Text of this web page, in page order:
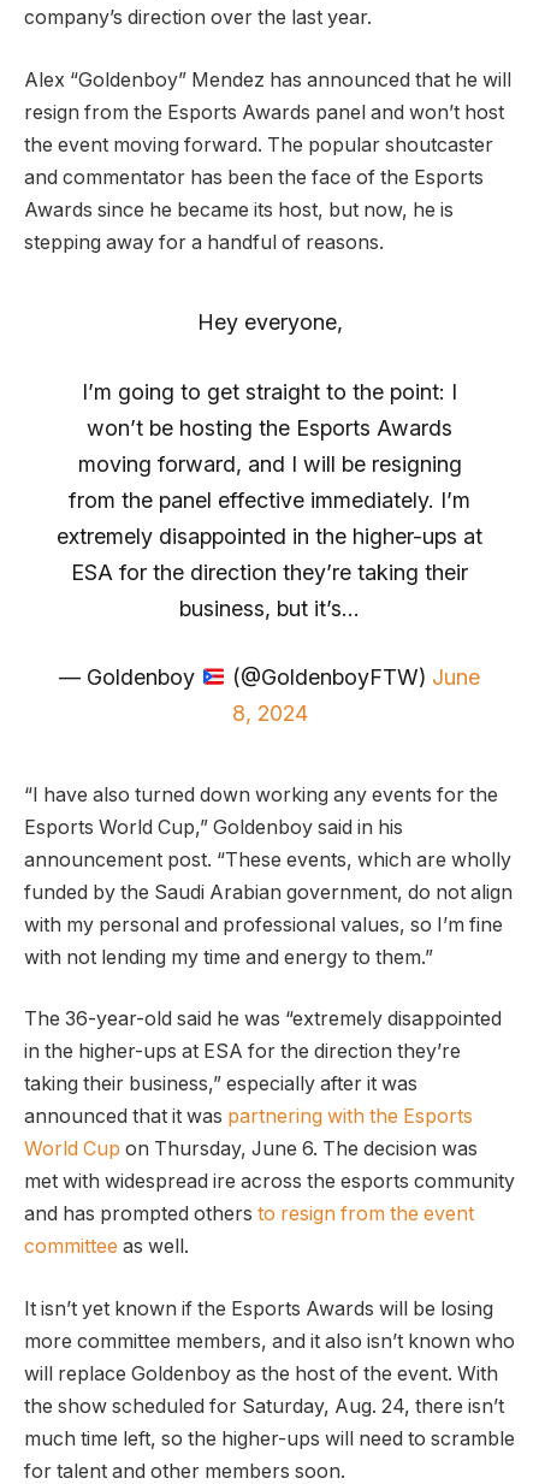
company’s direction over the last year.
Alex “Goldenboy” Mendez has announced that he will
resign from the Esports Awards panel and won’t host
the event moving forward. The popular shoutcaster
and commentator has been the face of the Esports
Awards since he became its host, but now, he is
stepping away for a handful of reasons.
Hey everyone,
I’m going to get straight to the point: I
won’t be hosting the Esports Awards
moving forward, and I will be resigning
from the panel effective immediately. I’m
extremely disappointed in the higher-ups at
ESA for the direction they’re taking their
business, but it’s…
— Goldenboy (@GoldenboyFTW) June
8, 2024
“I have also turned down working any events for the
Esports World Cup,” Goldenboy said in his
announcement post. “These events, which are wholly
funded by the Saudi Arabian government, do not align
with my personal and professional values, so I’m fine
with not lending my time and energy to them.”
The 36-year-old said he was “extremely disappointed
in the higher-ups at ESA for the direction they’re
taking their business,” especially after it was
announced that it was partnering with the Esports
World Cup on Thursday, June 6. The decision was
met with widespread ire across the esports community
and has prompted others to resign from the event
committee as well.
It isn’t yet known if the Esports Awards will be losing
more committee members, and it also isn’t known who
will replace Goldenboy as the host of the event. With
the show scheduled for Saturday, Aug. 24, there isn’t
much time left, so the higher-ups will need to scramble
for talent and other members soon.